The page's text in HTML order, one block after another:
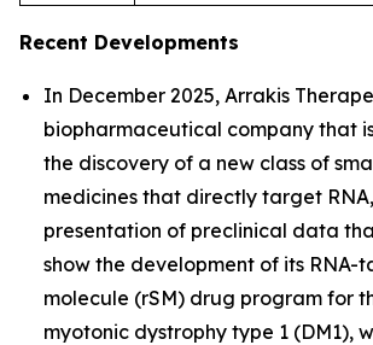
Recent Developments
In December 2025, Arrakis
biopharmaceutical company that
the discovery of a new class of
medicines that directly target
presentation of preclinical data
show the development of its RNA-
molecule (rSM) drug program for
myotonic dystrophy type 1 (DM1),